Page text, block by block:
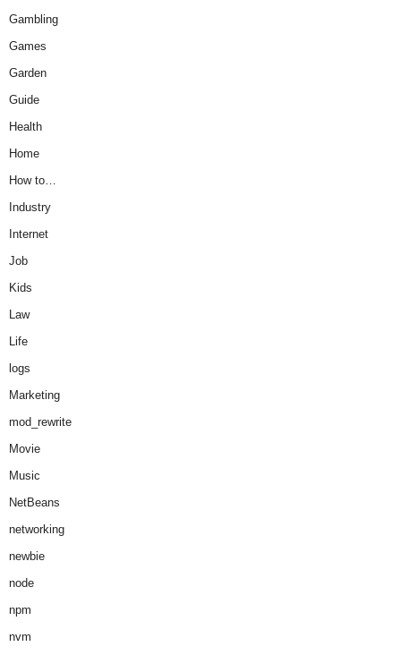
Gambling
Games
Garden
Guide
Health
Home
How to…
Industry
Internet
Job
Kids
Law
Life
logs
Marketing
mod_rewrite
Movie
Music
NetBeans
networking
newbie
node
npm
nvm